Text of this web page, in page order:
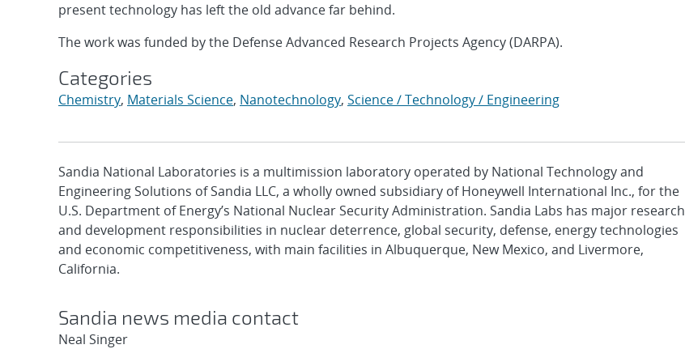
present technology has left the old advance far behind.
The work was funded by the Defense Advanced Research Projects Agency (DARPA).
Categories
Chemistry, Materials Science, Nanotechnology, Science / Technology / Engineering
Sandia National Laboratories is a multimission laboratory operated by National Technology and
Engineering Solutions of Sandia LLC, a wholly owned subsidiary of Honeywell International Inc., for the
U.S. Department of Energy’s National Nuclear Security Administration. Sandia Labs has major research
and development responsibilities in nuclear deterrence, global security, defense, energy technologies
and economic competitiveness, with main facilities in Albuquerque, New Mexico, and Livermore,
California.
Sandia news media contact
Neal Singer